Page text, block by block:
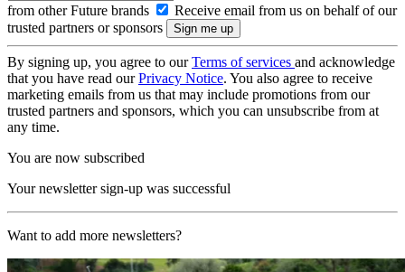
from other Future brands
Receive email from us on behalf of our
trusted partners or sponsors
By signing up, you agree to ourTerms of services and acknowledge
that you have read ourPrivacy Notice. You also agree to receive
marketing emails from us that may include promotions from our
trusted partners and sponsors, which you can unsubscribe from at
any time.
You are now subscribed
Your newsletter sign-up was successful
Want to add more newsletters?